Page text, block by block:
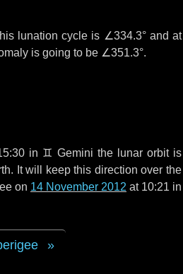
lunation cycle is ∠334.3°and at
is going to be ∠351.3°.
in ♊ Gemini the lunar orbit is
It will keep this direction over the
on 14 November 2012 at 10:21 in